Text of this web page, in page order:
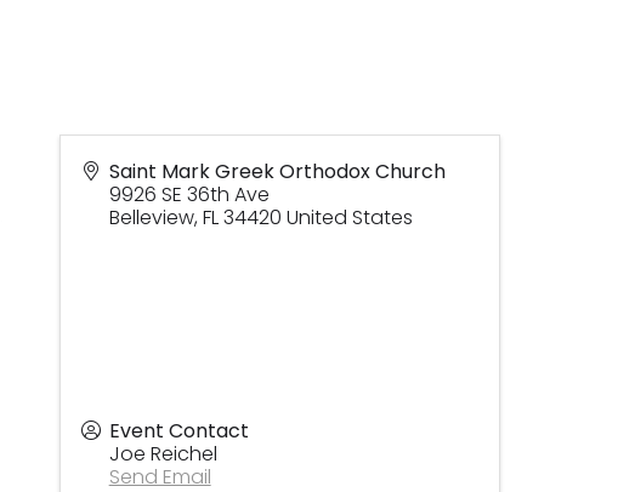
Saint Mark Greek Orthodox Church
9926 SE 36th Ave
Belleview,FL34420 United States
Event Contact
Joe Reichel
Send Email